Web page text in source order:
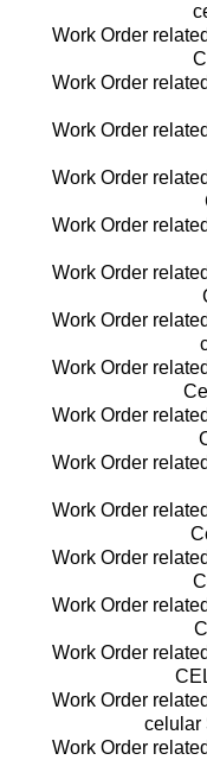
Work Order
Work Order
Work Order
Work Order
Work Order
Work Order
Work Order
Work Order
Work Order
Work Order
Work Order
Work Order
Work Order
Work Order
Work Order
celular
Work Order